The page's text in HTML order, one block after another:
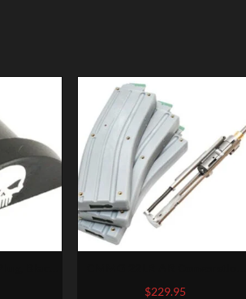
Kit – Bravo 22LR Stainless Steel
$229.95